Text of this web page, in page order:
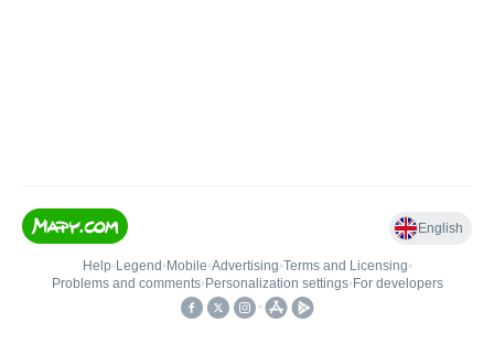
English
Help• Legend • Mobile•Advertising•Terms and Licensing•
Problems and comments• Personalization settings• For developers
•